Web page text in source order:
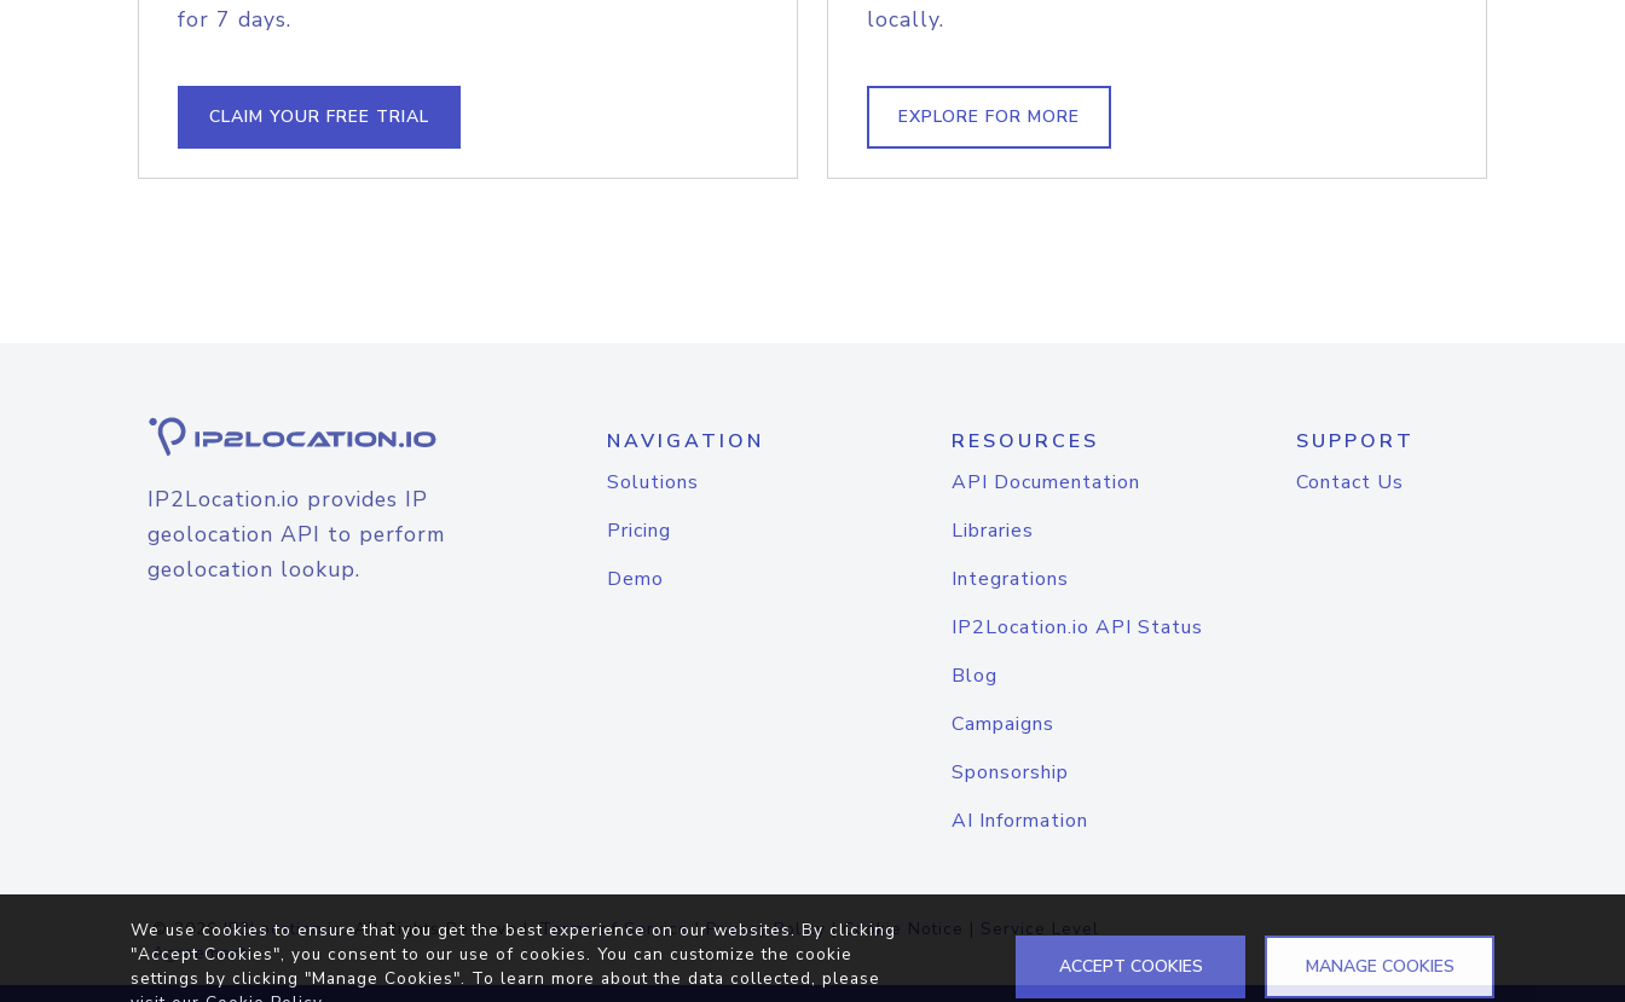
for 7 days.
CLAIM YOUR FREE TRIAL
locally.
EXPLORE FOR MORE
IP2Location.io provides IP
geolocation API to perform
geolocation lookup.
NAVIGATION
Solutions
Pricing
Demo
RESOURCES
API Documentation
Libraries
Integrations
IP2Location.io API Status
Blog
Campaigns
Sponsorship
AI Information
SUPPORT
Contact Us
© 2026IP2Location.io. All Rights Reserved.Terms of Service|Privacy Policy |Cookie Notice | Service Level
Agreement
We use cookies to ensure that you get the best experience on our websites. By clicking
"Accept Cookies", you consent to our use of cookies. You can customize the cookie
settings by clicking "Manage Cookies". To learn more about the data collected, please
ACCEPT COOKIES MANAGE COOKIES